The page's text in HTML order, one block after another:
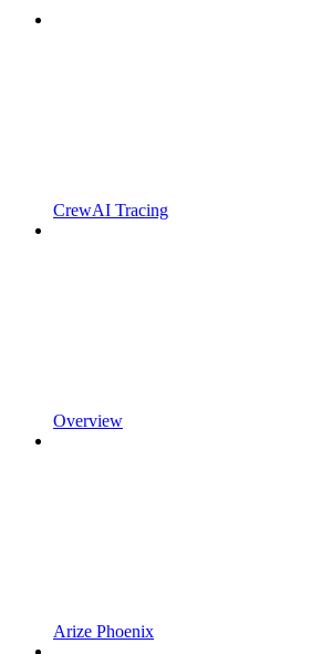
CrewAI Tracing
Overview
Arize Phoenix